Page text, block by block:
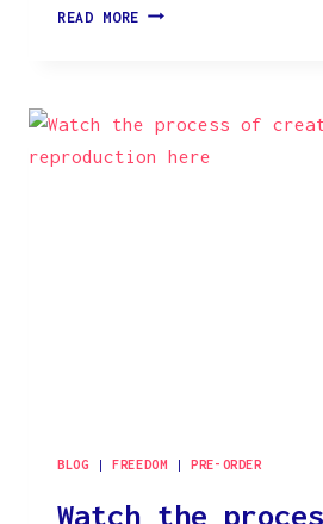
READ MORE CLICK
WE
NEED
IS
IS
BLOG FREEDOM PRE-ORDER
Watch the